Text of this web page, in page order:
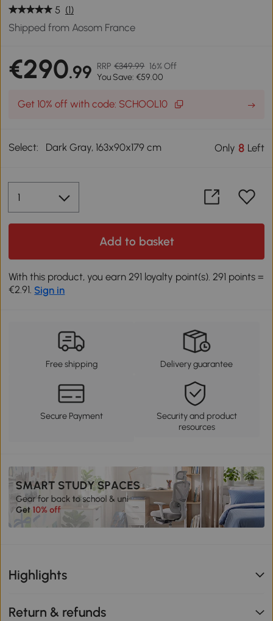
5 (1)
Shipped from Aosom France
€290.99 RRP €349.99 16% Off
You Save: €59.00
Get 10% off with code: SCHOOL10
Select: Dark Gray, 163x90x179 cm Only 8 Left
Add to basket
With this product, you earn 291 loyalty point(s). 291 points =
€2.91. Sign in
Free shipping Delivery guarantee
Secure Payment
Security and product
resources
Highlights
Return & refunds